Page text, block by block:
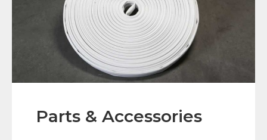
Parts & Accessories